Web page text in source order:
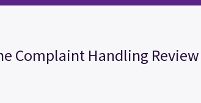
Complaint Handling